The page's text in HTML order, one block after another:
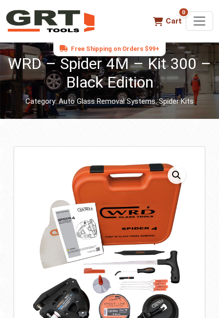
Cart
00 items in
Free Shipping on Orders $99+
WRD – Spider 4M – Kit 300 –
Black Edition
Category:Auto Glass Removal Systems,Spider Kits